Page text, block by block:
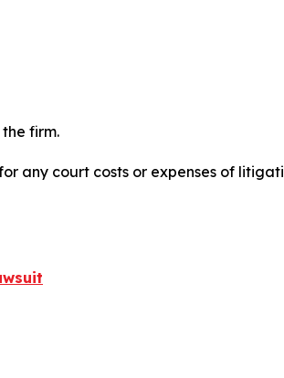
firm.
any court costs or expenses of